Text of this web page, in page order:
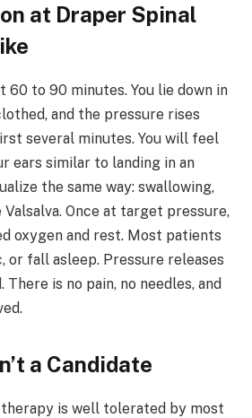
at Draper Spinal
60 to 90 minutes. You lie down in
and the pressure rises
several minutes. You will feel
ears similar to landing in an
the same way: swallowing,
Once at target pressure,
oxygen and rest. Most patients
or fall asleep. Pressure releases
is no pain, no needles, and
a Candidate
is well tolerated by most